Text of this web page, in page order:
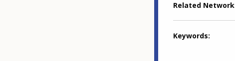
Related Network
Keywords